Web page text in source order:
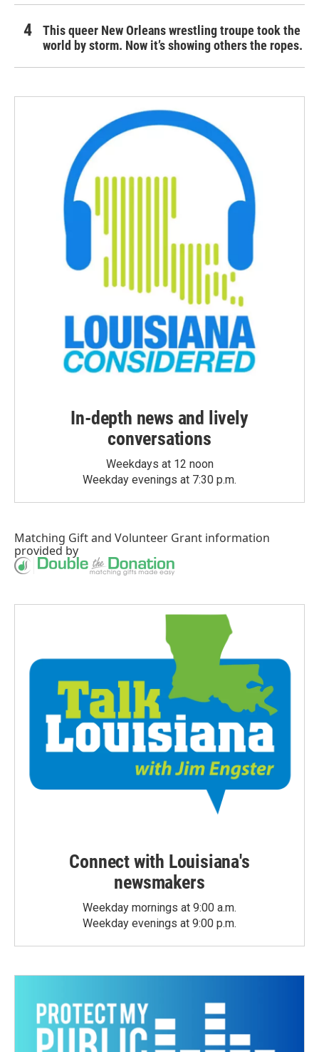
This queer New Orleans wrestling troupe took the
world by storm. Now it’s showing others the ropes.
In-depth news and lively
conversations
Weekdays at 12 noon
Weekday evenings at 7:30 p.m.
Matching Giftand Volunteer Grant information
provided by
Connect with Louisiana's
newsmakers
Weekday mornings at 9:00 a.m.
Weekday evenings at 9:00 p.m.